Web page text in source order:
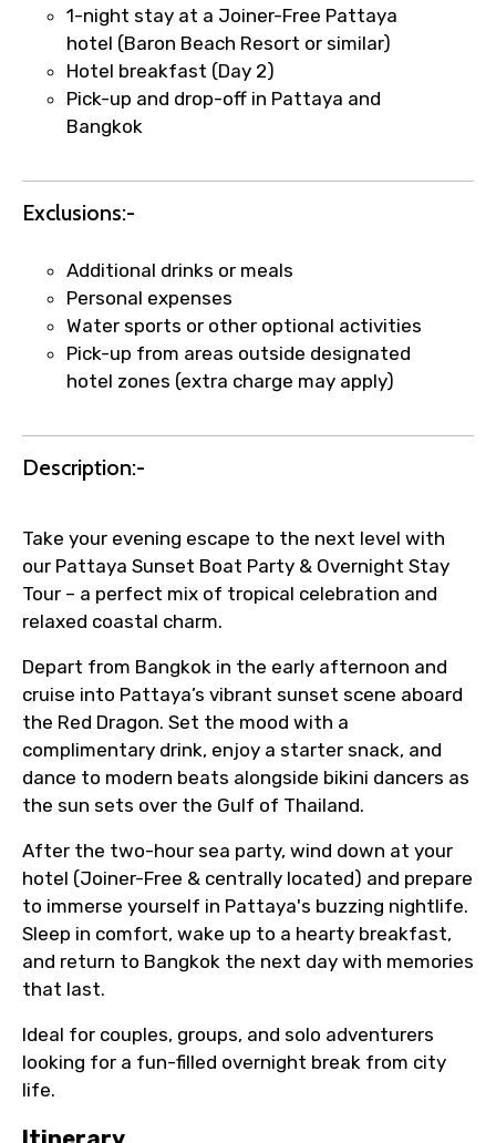
Submit Information
1-night stay at a Joiner-Free Pattaya
hotel (Baron Beach Resort or similar)
Hotel breakfast (Day 2)
Pick-up and drop-off in Pattaya and
Bangkok
Exclusions:-
Additional drinks or meals
Personal expenses
Water sports or other optional activities
Pick-up from areas outside designated
hotel zones (extra charge may apply)
Description:-
Take your evening escape to the next level with
our Pattaya Sunset Boat Party & Overnight Stay
Tour – a perfect mix of tropical celebration and
relaxed coastal charm.
Depart from Bangkok in the early afternoon and
cruise into Pattaya’s vibrant sunset scene aboard
the Red Dragon. Set the mood with a
complimentary drink, enjoy a starter snack, and
dance to modern beats alongside bikini dancers as
the sun sets over the Gulf of Thailand.
After the two-hour sea party, wind down at your
hotel (Joiner-Free & centrally located) and prepare
to immerse yourself in Pattaya's buzzing nightlife.
Sleep in comfort, wake up to a hearty breakfast,
and return to Bangkok the next day with memories
that last.
Ideal for couples, groups, and solo adventurers
looking for a fun-filled overnight break from city
life.